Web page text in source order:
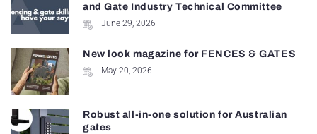
and Gate Industry Technical Committee
June 29, 2026
New look magazine for FENCES & GATES
May 20, 2026
Robust all-in-one solution for Australian
gates